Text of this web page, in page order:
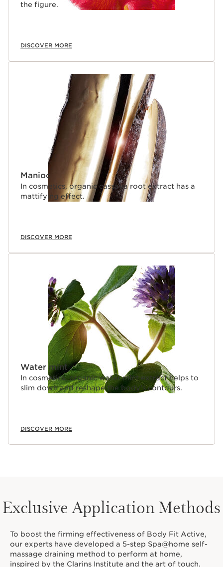
the figure.
DISCOVER MORE
Manioc
In cosmetics, organic cassava root extract has a
mattifying effect.
DISCOVER MORE
Water mint
In cosmetics, organic water mint extract helps to
slim down and reshape the body’s contours.
DISCOVER MORE
Exclusive Application Methods
To boost the firming effectiveness of Body Fit Active,
our experts have developed a 5-step Spa@home self-
massage draining method to perform at home,
inspired by the Clarins Institute and the art of touch.